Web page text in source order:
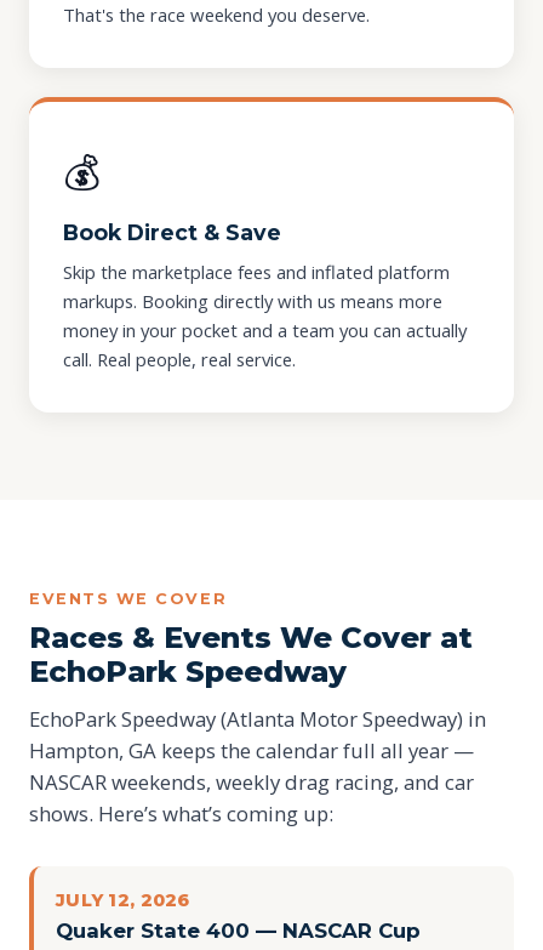
That's the race weekend you deserve.
💰
Book Direct & Save
Skip the marketplace fees and inflated platform
markups. Booking directly with us means more
money in your pocket and a team you can actually
call. Real people, real service.
EVENTS WE COVER
Races & Events We Cover at
EchoPark Speedway
EchoPark Speedway (Atlanta Motor Speedway) in
Hampton, GA keeps the calendar full all year —
NASCAR weekends, weekly drag racing, and car
shows. Here’s what’s coming up:
JULY 12, 2026
Quaker State 400 — NASCAR Cup